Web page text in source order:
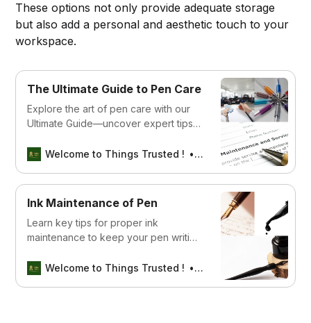
These options not only provide adequate storage
but also add a personal and aesthetic touch to your
workspace.
The Ultimate Guide to Pen Care
Explore the art of pen care with our
Ultimate Guide—uncover expert tips
the lifespan of your cherished writing
experience with proper maintenance
for pens that stand the test of time.
Welcome to Things Trusted ! Aswin sreedhar
Ink Maintenance of Pen
Learn key tips for proper ink
maintenance to keep your pen writing
drying out.
Welcome to Things Trusted ! Aswin sreedhar